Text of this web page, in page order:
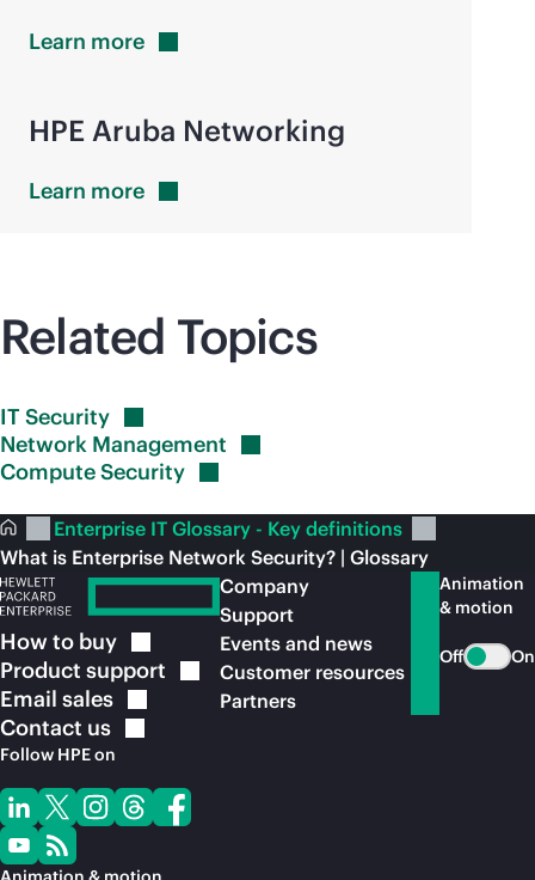
Learn more
HPE Aruba Networking
Learn more
Related Topics
IT Security
Network Management
ComputeSecurity
Enterprise IT Glossary - Key definitions
What is Enterprise Network Security? | Glossary
How to buy
Product support
Email sales
Contact us
Follow HPE on
Company
Support
Events and news
Customer resources
Partners
Animation
& motion
Off On